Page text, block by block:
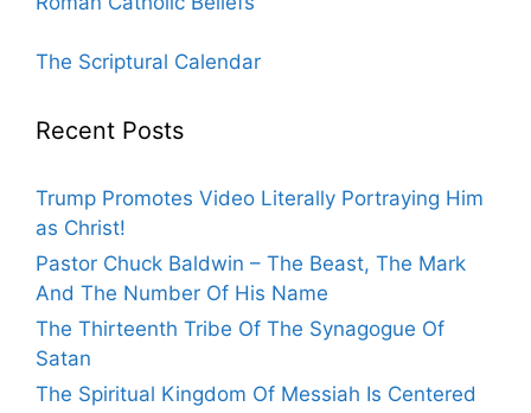
The Scriptural Calendar
Recent Posts
Trump Promotes Video Literally Portraying Him
as Christ!
Pastor Chuck Baldwin – The Beast, The Mark
And The Number Of His Name
The Thirteenth Tribe Of The Synagogue Of
Satan
The Spiritual Kingdom Of Messiah Is Centered